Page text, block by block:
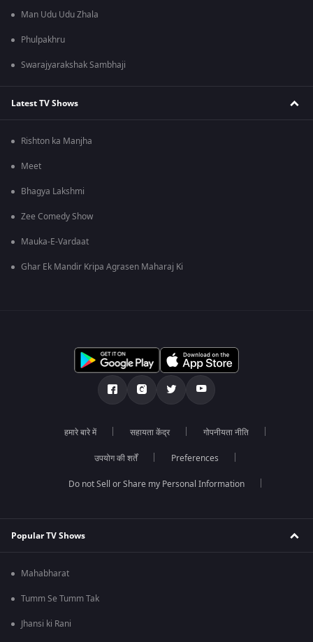
Man Udu Udu Zhala
Phulpakhru
Swarajyarakshak Sambhaji
Latest TV Shows
Rishton ka Manjha
Meet
Bhagya Lakshmi
Zee Comedy Show
Mauka-E-Vardaat
Ghar Ek Mandir Kripa Agrasen Maharaj Ki
हमारे बारे में सहायता केंद्र गोपनीयता नीति
उपयोग की शर्तें Preferences
Do not Sell or Share my Personal Information
Popular TV Shows
Mahabharat
Tumm Se Tumm Tak
Jhansi ki Rani